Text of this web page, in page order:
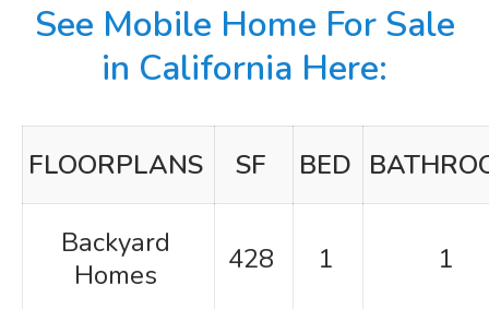
See Mobile Home For Sale
in California Here:
FLOORPLANS SF BED
Backyard
Homes
428 1 1